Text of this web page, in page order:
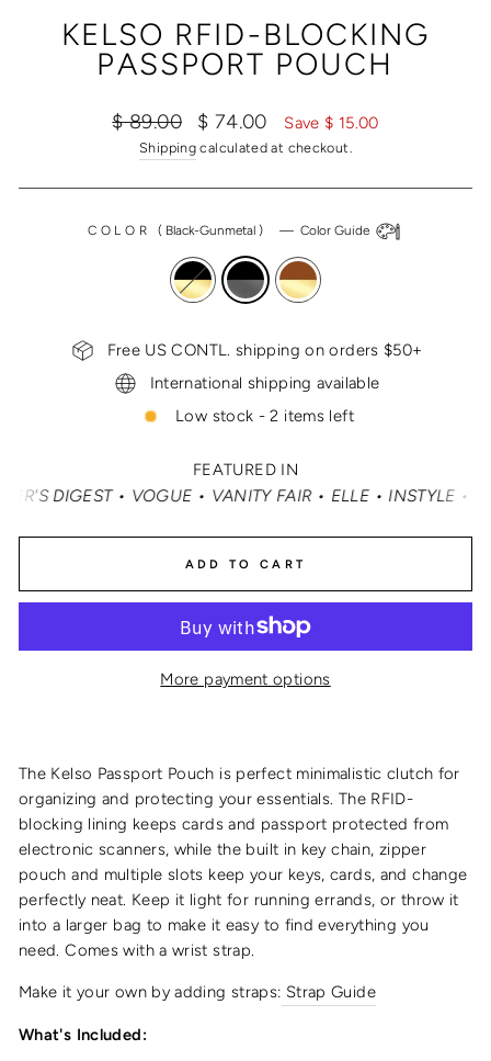
KELSO RFID-BLOCKING
PASSPORT POUCH
Regular
price
$ 89.00
Sale
price
$ 74.00 Save $ 15.00
Shipping calculated at checkout.
COLOR ( Black-Gunmetal ) — Color Guide
Free US CONTL. shipping on orders $50+
International shipping available
Low stock - 2 items left
FEATURED IN
DIGEST • VOGUE • VANITY FAIR • ELLE • INSTYLE •
ADD TO CART
More payment options
The Kelso Passport Pouch is perfect minimalistic clutch for
organizing and protecting your essentials. The RFID-
blocking lining keeps cards and passport protected from
electronic scanners, while the built in key chain, zipper
pouch and multiple slots keep your keys, cards, and change
perfectly neat. Keep it light for running errands, or throw it
into a larger bag to make it easy to find everything you
need. Comes with a wrist strap.
Make it your own by adding straps: Strap Guide
What's Included: